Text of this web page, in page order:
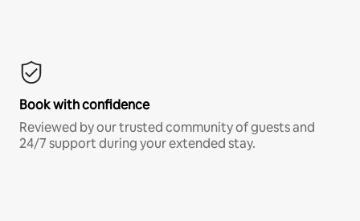
Book with confidence
Reviewed by our trusted community of guests and
24/7 support during your extended stay.